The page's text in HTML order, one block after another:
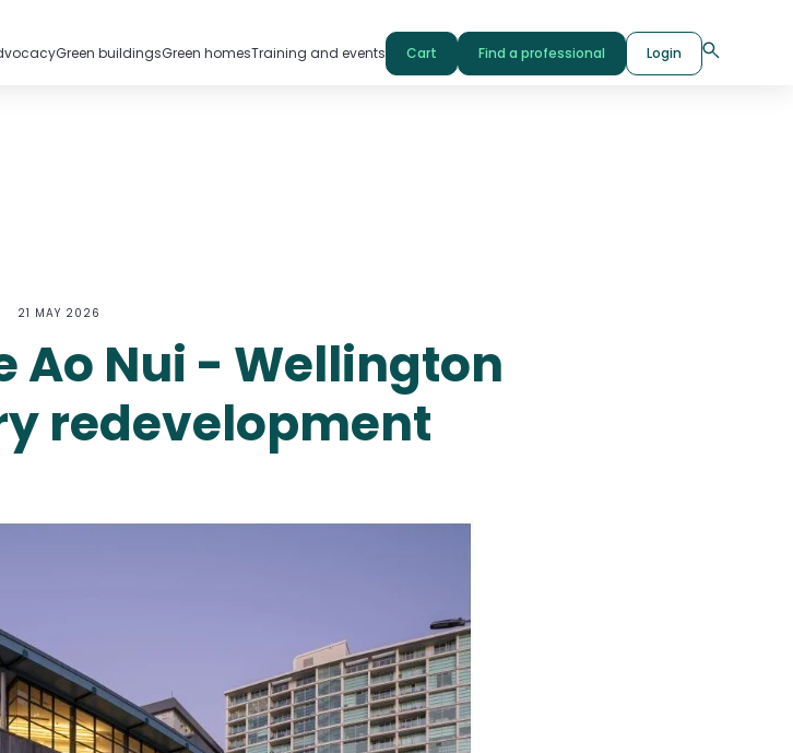
Green buildingsGreen homesTraining and events Cart Find a professional Login
21 MAY 2026
Ao Nui - Wellington
redevelopment